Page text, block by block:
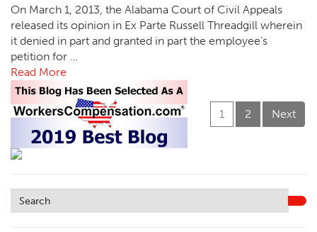
On March 1, 2013, the Alabama Court of Civil Appeals
released its opinion in Ex Parte Russell Threadgill wherein
it denied in part and granted in part the employee’s
petition for …
Read More
1 2 Next